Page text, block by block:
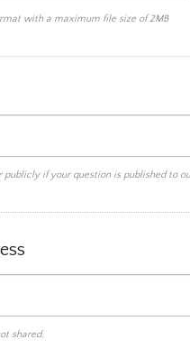
with a maximum file size of 2MB
publicly if your question is published to
shared.